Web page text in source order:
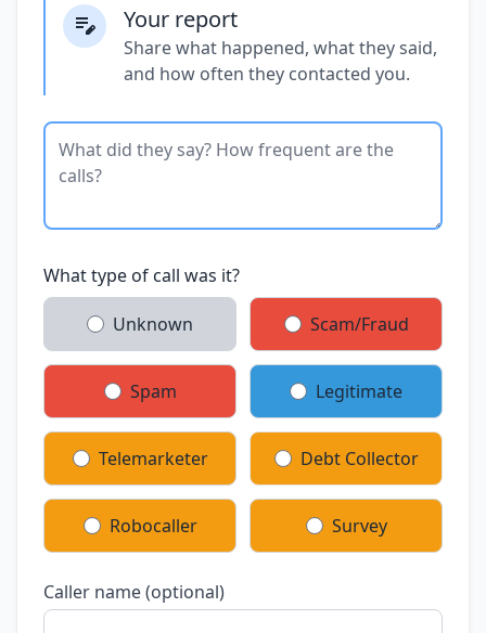
Your report
Share what happened, what they said,
and how often they contacted you.
What type of call was it?
Unknown Scam/Fraud
Spam Legitimate
Telemarketer Debt Collector
Robocaller Survey
Caller name (optional)